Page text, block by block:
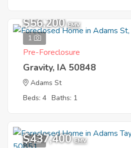
1
$56,200 EMV
Pre-Foreclosure
Gravity, IA 50848
Adams St
Beds: 4 Baths: 1
1
$437,400 EMV